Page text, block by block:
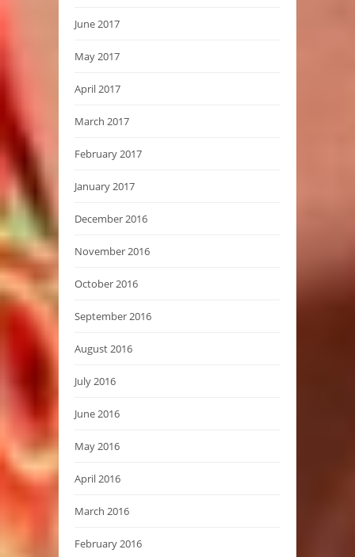
June 2017
May 2017
April 2017
March 2017
February 2017
January 2017
December 2016
November 2016
October 2016
September 2016
August 2016
July 2016
June 2016
May 2016
April 2016
March 2016
February 2016